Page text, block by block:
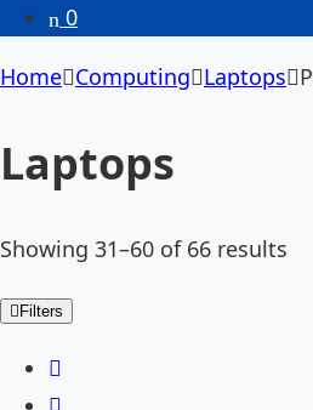
0
Home Computing Laptops
Laptops
Showing 31–60 of 66 results
Filters